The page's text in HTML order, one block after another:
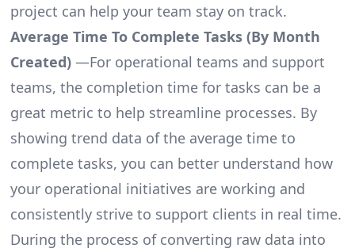
project can help your team stay on track.
Average Time To Complete Tasks (By Month
Created)—For operational teams and support
teams, the completion time for tasks can be a
great metric to help streamline processes. By
showing trend data of the average time to
complete tasks, you can better understand how
your operational initiatives are working and
consistently strive to support clients in real time.
During the process of converting raw data into